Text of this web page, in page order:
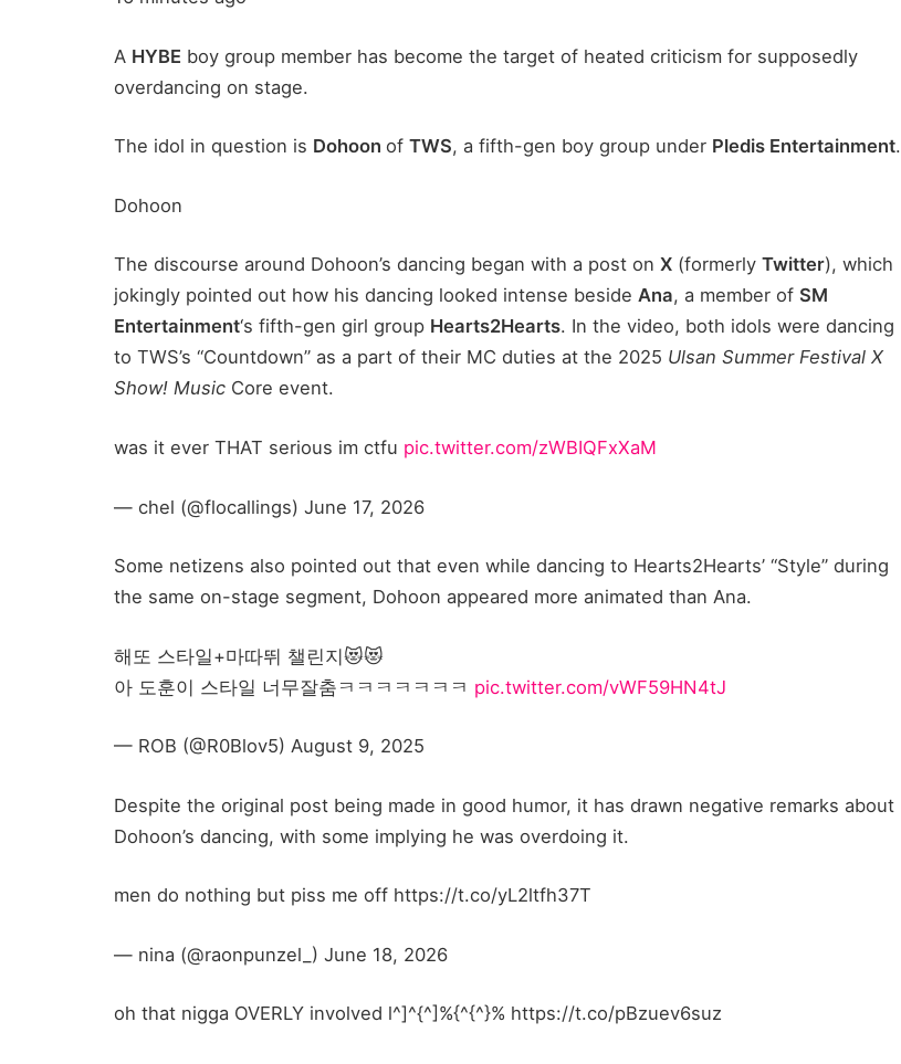
A HYBE boy group member has become the target of heated criticism for supposedly
overdancing on stage.
The idol in question is Dohoon of TWS, a fifth-gen boy group under Pledis Entertainment.
Dohoon
The discourse around Dohoon’s dancing began with a post on X (formerly Twitter), which
jokingly pointed out how his dancing looked intense beside Ana, a member of SM
Entertainment‘s fifth-gen girl group Hearts2Hearts. In the video, both idols were dancing
to TWS’s “Countdown” as a part of their MC duties at the 2025 Ulsan Summer Festival X
Show! Music Core event.
was it ever THAT serious im ctfu pic.twitter.com/zWBIQFxXaM
— chel (@flocallings) June 17, 2026
Some netizens also pointed out that even while dancing to Hearts2Hearts’ “Style” during
the same on-stage segment, Dohoon appeared more animated than Ana.
해또 스타일+마따뛰 챌린지😻😻
아 도훈이 스타일 너무잘춤ㅋㅋㅋㅋㅋㅋㅋ pic.twitter.com/vWF59HN4tJ
— ROB (@R0Blov5) August 9, 2025
Despite the original post being made in good humor, it has drawn negative remarks about
Dohoon’s dancing, with some implying he was overdoing it.
men do nothing but piss me off https://t.co/yL2ltfh37T
— nina (@raonpunzel_) June 18, 2026
oh that nigga OVERLY involved l^]^{^]%{^{^}% https://t.co/pBzuev6suz